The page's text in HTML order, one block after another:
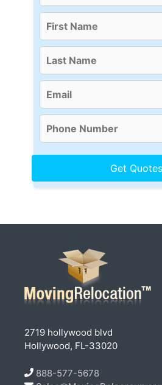
2719 hollywood blvd
Hollywood, FL-33020
888-577-5678